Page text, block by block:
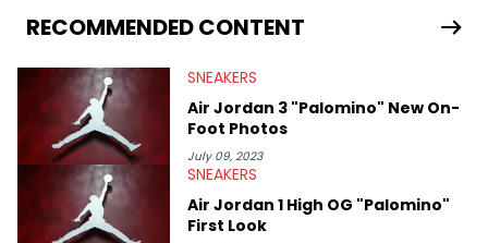
Travis Scott's famous Air Jordan collaboration, Ben delivers in-
depth content for the sneakerhead community. He also brings
Midwest Soles, which sharpens his expertise on the market.
RECOMMENDED CONTENT
SNEAKERS
Air Jordan 3 "Palomino" New On-
Foot Photos
July 09, 2023
SNEAKERS
Air Jordan 1 High OG "Palomino"
First Look